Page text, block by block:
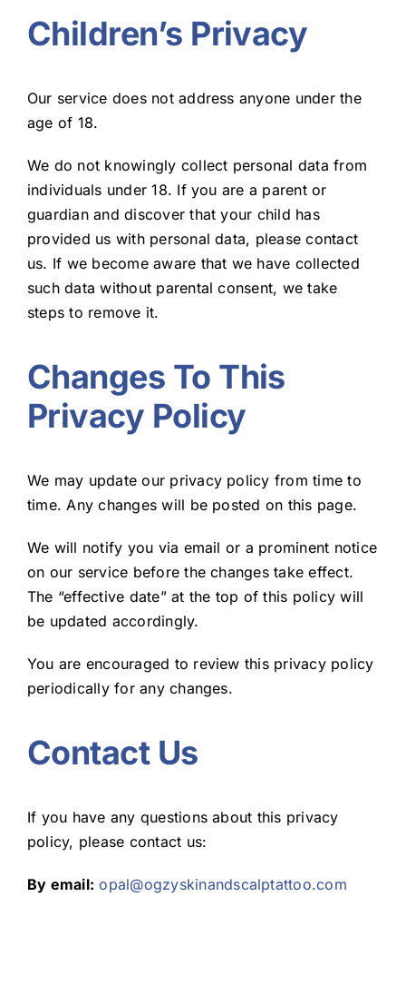
Children’s Privacy
Our service does not address anyone under the
age of 18.
We do not knowingly collect personal data from
individuals under 18. If you are a parent or
guardian and discover that your child has
provided us with personal data, please contact
us. If we become aware that we have collected
such data without parental consent, we take
steps to remove it.
Changes To This
Privacy Policy
We may update our privacy policy from time to
time. Any changes will be posted on this page.
We will notify you via email or a prominent notice
on our service before the changes take effect.
The “effective date” at the top of this policy will
be updated accordingly.
You are encouraged to review this privacy policy
periodically for any changes.
Contact Us
If you have any questions about this privacy
policy, please contact us:
By email: opal@ogzyskinandscalptattoo.com